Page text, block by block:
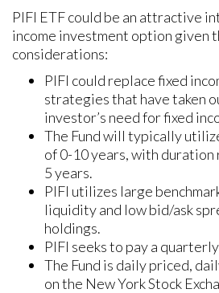
PIFI ETF could be an attractive
income investment option given
considerations:
PIFI could replace fixed
strategies that have taken
investor’s need for fixed
The Fund will typically
of 0-10 years, with duration
5 years.
PIFI utilizes large
liquidity and low bid/ask
holdings.
PIFI seeks to pay a
The Fund is daily priced,
on the New York Stock